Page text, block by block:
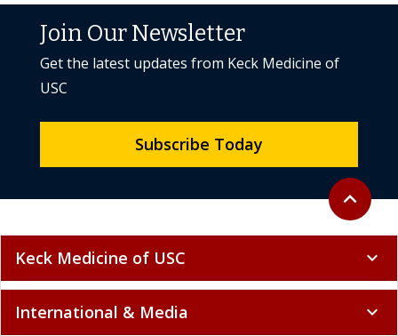
Back to
expand_less
Join Our Newsletter
Get the latest updates from Keck Medicine of
USC
Subscribe Today
Keck Medicine of USC expand_more
International & Media expand_more